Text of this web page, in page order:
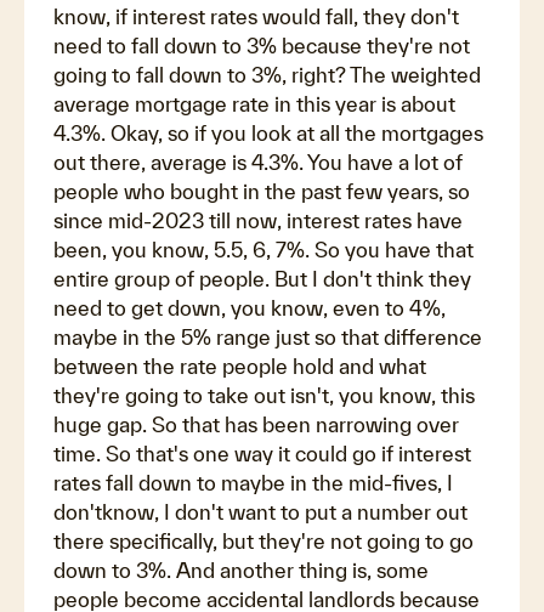
know, if interest rates would fall, they don't
need to fall down to 3% because they're not
going to fall down to 3%, right? The weighted
average mortgage rate in this year is about
4.3%. Okay, so if you look at all the mortgages
out there, average is 4.3%. You have a lot of
people who bought in the past few years, so
since mid-2023 till now, interest rates have
been, you know, 5.5, 6, 7%. So you have that
entire group of people. But I don't think they
need to get down, you know, even to 4%,
maybe in the 5% range just so that difference
between the rate people hold and what
they're going to take out isn't, you know, this
huge gap. So that has been narrowing over
time. So that's one way it could go if interest
rates fall down to maybe in the mid-fives, I
don'tknow, I don't want to put a number out
there specifically, but they're not going to go
down to 3%. And another thing is, some
people become accidental landlords because